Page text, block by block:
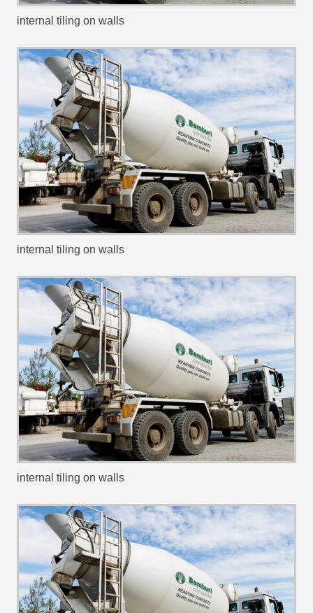
internal tiling on walls
internal tiling on walls
internal tiling on walls